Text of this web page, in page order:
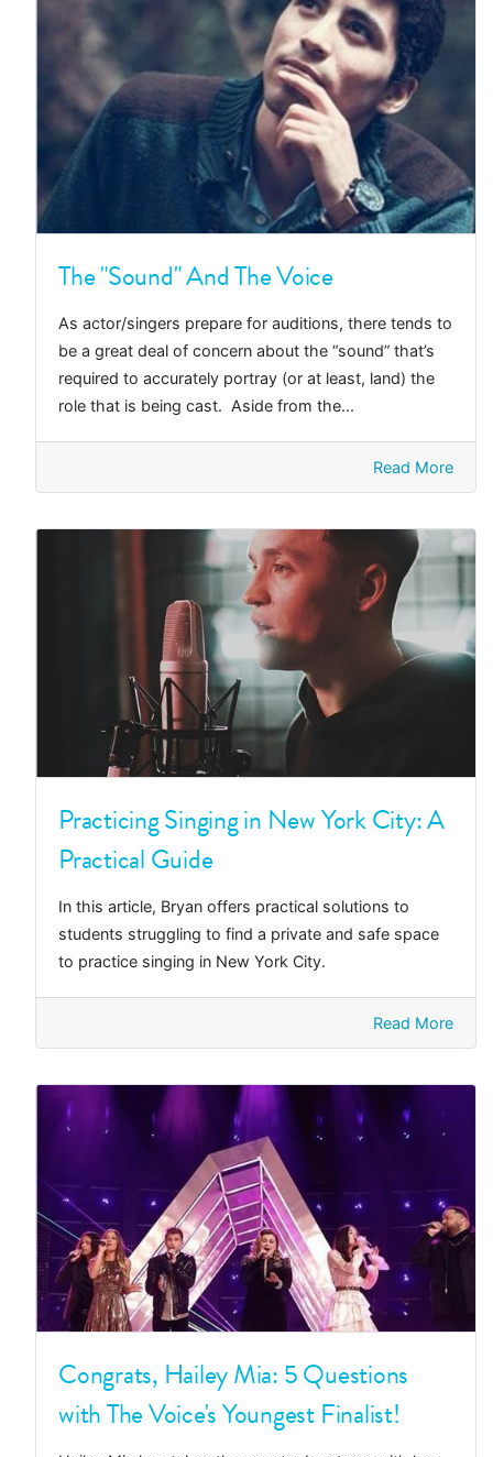
The "Sound" And The Voice
As actor/singers prepare for auditions, there tends to
be a great deal of concern about the “sound” that’s
required to accurately portray (or at least, land) the
role that is being cast. Aside from the...
Read More
Practicing Singing in New York City: A
Practical Guide
In this article, Bryan offers practical solutions to
students struggling to find a private and safe space
to practice singing in New York City.
Read More
Congrats, Hailey Mia: 5 Questions
with The Voice's Youngest Finalist!